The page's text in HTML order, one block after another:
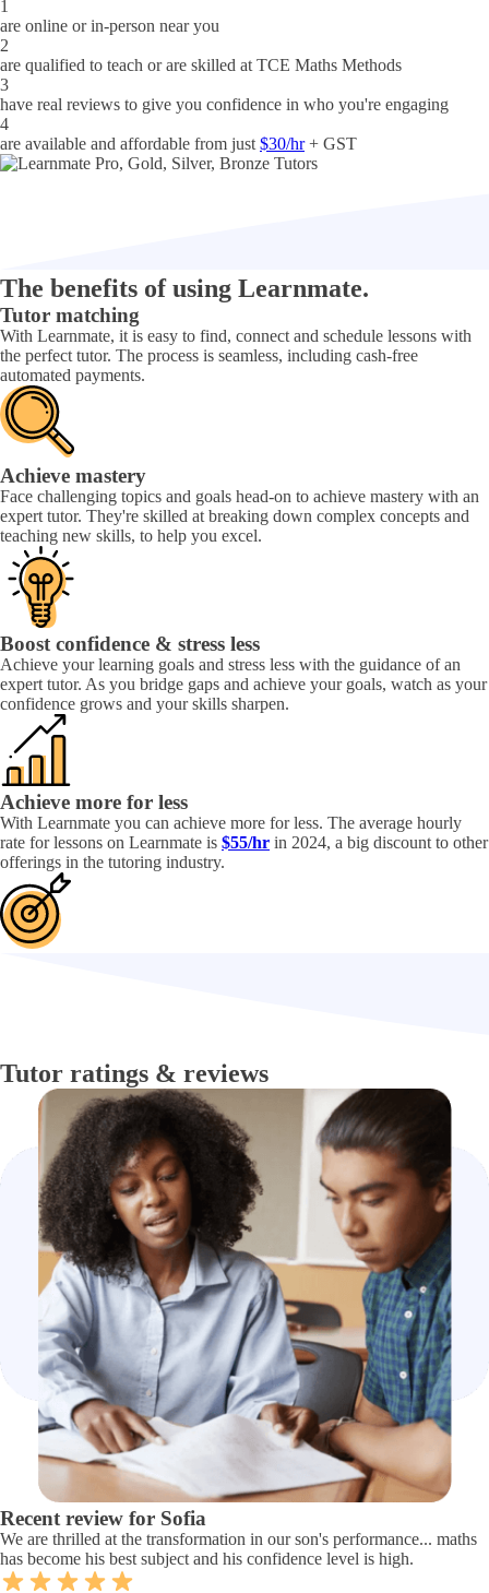
1
are online or in-person near you
2
are qualified to teach or are skilled at TCE Maths Methods
3
have real reviews to give you confidence in who you're engaging
4
are available and affordable from just $30/hr+ GST
The benefits of using Learnmate.
Tutor matching
With Learnmate, it is easy to find, connect and schedule lessons with
the perfect tutor. The process is seamless, including cash-free
automated payments.
Achieve mastery
Face challenging topics and goals head-on to achieve mastery with an
expert tutor. They're skilled at breaking down complex concepts and
teaching new skills, to help you excel.
Boost confidence & stress less
Achieve your learning goals and stress less with the guidance of an
expert tutor. As you bridge gaps and achieve your goals, watch as your
confidence grows and your skills sharpen.
Achieve more for less
With Learnmate you can achieve more for less. The average hourly
rate for lessons on Learnmate is $55/hr in 2024, a big discount to other
offerings in the tutoring industry.
Tutor ratings & reviews
Recent review for Sofia
We are thrilled at the transformation in our son's performance... maths
has become his best subject and his confidence level is high.